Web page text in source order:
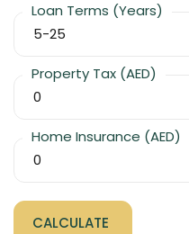
Loan Terms (Years)
Property Tax (AED)
Home Insurance (AED)
CALCULATE